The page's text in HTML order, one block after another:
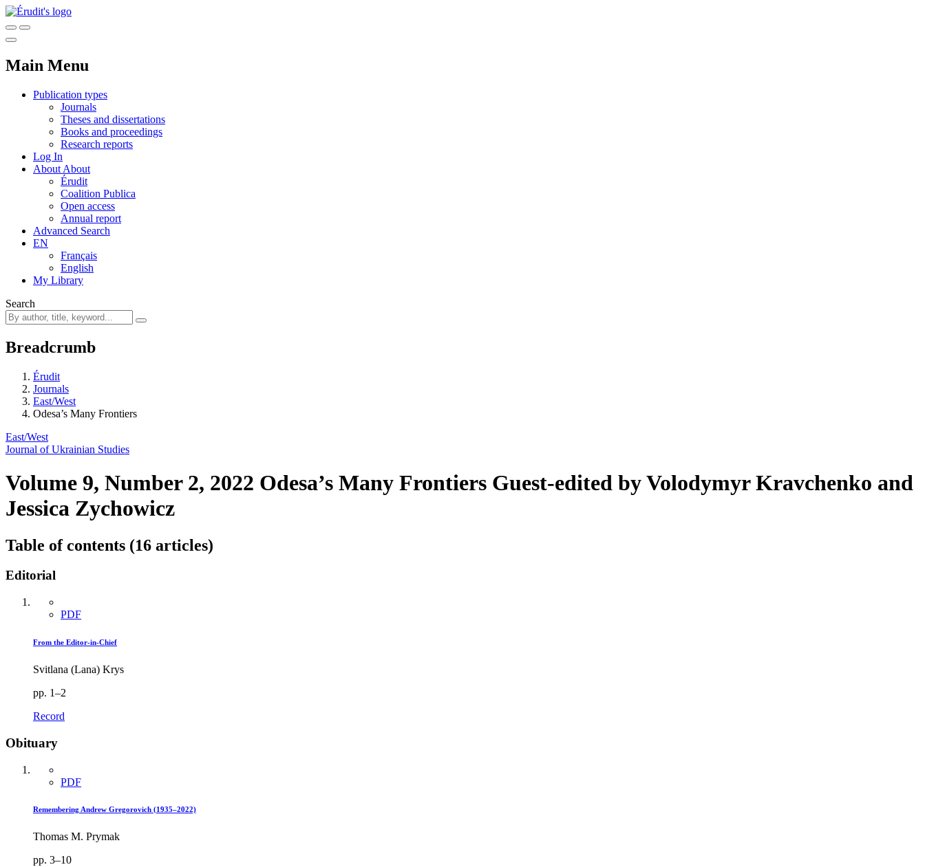
Main Menu
Publication types
Journals
Theses and dissertations
Books and proceedings
Research reports
Log In
About About
Érudit
Coalition Publica
Open access
Annual report
Advanced Search
EN
Français
English
My Library
Search
Breadcrumb
Érudit
Journals
East/West
Odesa’s Many Frontiers
East/West
Journal of Ukrainian Studies
Volume 9, Number 2, 2022 Odesa’s Many Frontiers Guest-edited by Volodymyr Kravchenko and
Jessica Zychowicz
Table of contents (16 articles)
Editorial
PDF
From the Editor-in-Chief
Svitlana (Lana) Krys
pp. 1–2
Record
Obituary
PDF
Remembering Andrew Gregorovich (1935–2022)
Thomas M. Prymak
pp. 3–10